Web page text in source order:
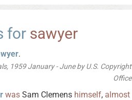
for sawyer
.
1959 January - June by U.S. Copyright
Office
was Sam Clemens himself, almost